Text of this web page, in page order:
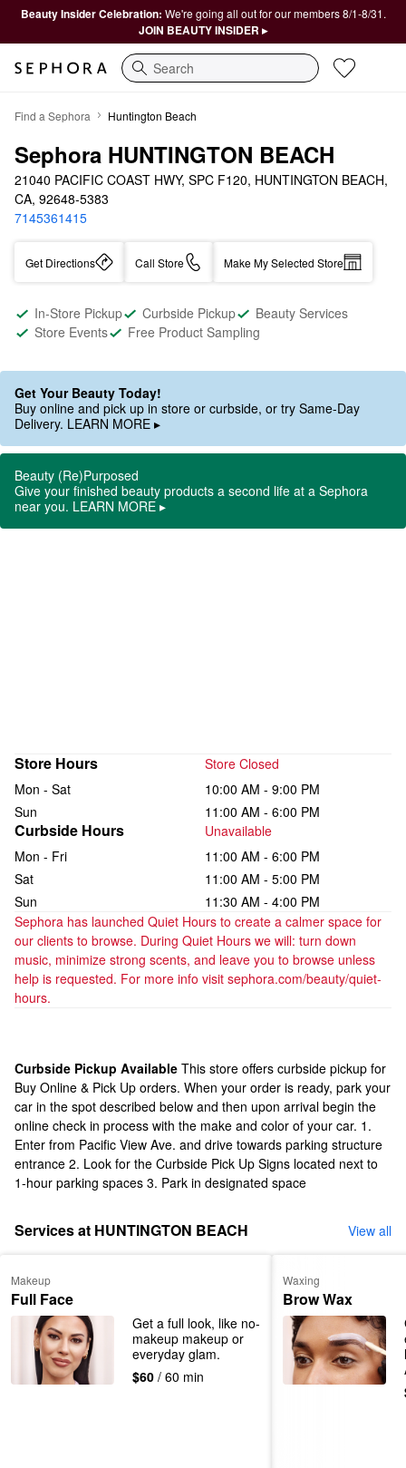
Beauty Insider Celebration: We're going all out for our members 8/1-8/31.
JOIN BEAUTY INSIDER ▸
Search
Find a Sephora Huntington Beach
Sephora HUNTINGTON BEACH
21040 PACIFIC COAST HWY, SPC F120, HUNTINGTON BEACH,
CA, 92648-5383
7145361415
Get Directions Call Store Make My Selected Store
In-Store Pickup Curbside Pickup
Beauty Services
Store Events
Free Product Sampling
Get Your Beauty Today!
Buy online and pick up in store or curbside, or try Same-Day
Delivery. LEARN MORE ▸
Beauty (Re)Purposed
Give your finished beauty products a second life at a Sephora
near you. LEARN MORE ▸
Store Hours
Store Closed
Mon - Sat
10:00 AM - 9:00 PM
Sun
11:00 AM - 6:00 PM
Curbside Hours
Unavailable
Mon - Fri
11:00 AM - 6:00 PM
Sat
11:00 AM - 5:00 PM
Sun
11:30 AM - 4:00 PM
Sephora has launched Quiet Hours to create a calmer space for
our clients to browse. During Quiet Hours we will: turn down
music, minimize strong scents, and leave you to browse unless
help is requested. For more info visit sephora.com/beauty/quiet-
hours.
Curbside Pickup Available This store offers curbside pickup for
Buy Online & Pick Up orders. When your order is ready, park your
car in the spot described below and then upon arrival begin the
online check in process with the make and color of your car. 1.
Enter from Pacific View Ave. and drive towards parking structure
entrance 2. Look for the Curbside Pick Up Signs located next to
1-hour parking spaces 3. Park in designated space
Services at HUNTINGTON BEACH View all
Makeup
Full Face
Get a full look, like no-
makeup makeup or
everyday glam.
$60 / 60 min
Waxing
Brow Wax